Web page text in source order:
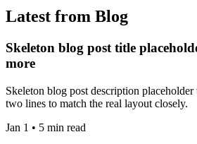
Latest from Blog
Skeleton blog post title
more
Skeleton blog post description placeholder
two lines to match the real layout closely.
Jan 1 • 5 min read